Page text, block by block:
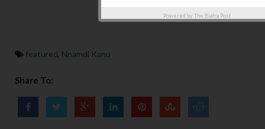
featured, Nnamdi Kanu
Share To:
Powered by The Biafra Post